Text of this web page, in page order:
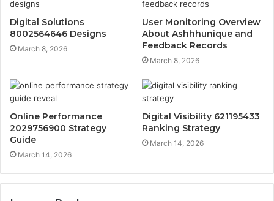
Digital Solutions
8002564646 Designs
March 8, 2026
User Monitoring Overview
About Ashhhunique and
Feedback Records
March 8, 2026
Online Performance
2029756900 Strategy
Guide
March 14, 2026
Digital Visibility 621195433
Ranking Strategy
March 14, 2026